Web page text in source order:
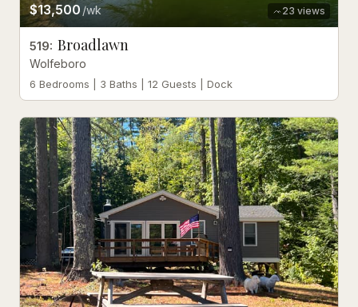
23 views
$13,500 /wk
519: Broadlawn
Wolfeboro
6 Bedrooms | 3 Baths | 12 Guests | Dock